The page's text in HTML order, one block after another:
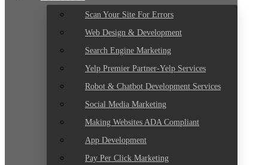
Scan Your Site For Errors
Web Design & Development
Search Engine Marketing
Yelp Premier Partner-Yelp Services
Robot & Chatbot Development Services
Social Media Marketing
Making Websites ADA Compliant
App Development
Pay Per Click Marketing